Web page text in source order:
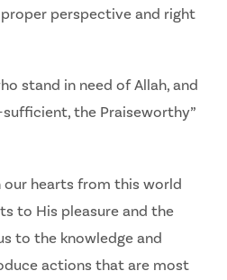
perspective and right
stand in need of Allah, and
the Praiseworthy”
our hearts from this world
to His pleasure and the
to the knowledge and
actions that are most